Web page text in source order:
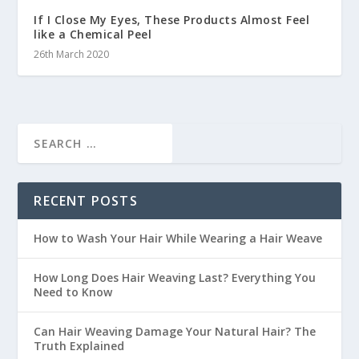
If I Close My Eyes, These Products Almost Feel
like a Chemical Peel
26th March 2020
RECENT POSTS
How to Wash Your Hair While Wearing a Hair Weave
How Long Does Hair Weaving Last? Everything You
Need to Know
Can Hair Weaving Damage Your Natural Hair? The
Truth Explained